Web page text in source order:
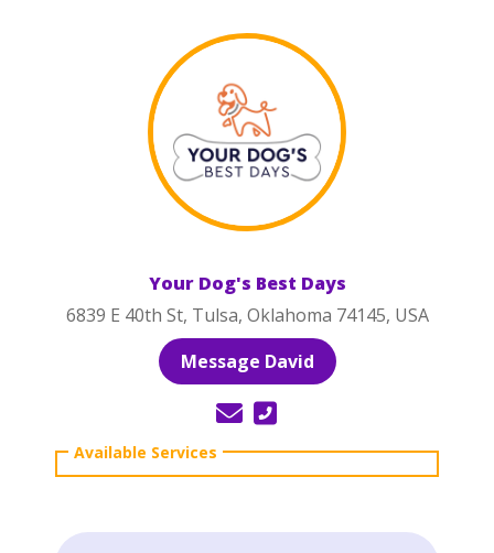
Your Dog's Best Days
6839 E 40th St, Tulsa, Oklahoma 74145, USA
Message David